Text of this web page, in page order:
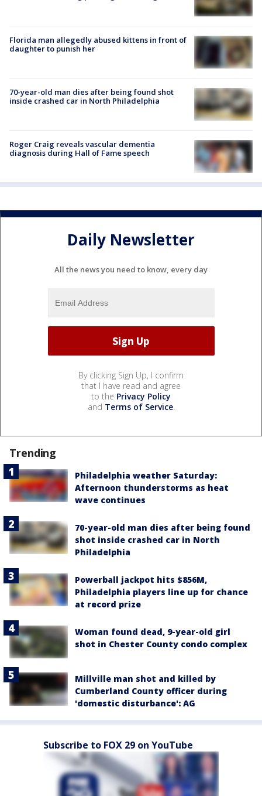
Florida man allegedly abused kittens in front of
daughter to punish her
70-year-old man dies after being found shot
inside crashed car in North Philadelphia
Roger Craig reveals vascular dementia
diagnosis during Hall of Fame speech
Daily Newsletter
All the news you need to know, every day
By clicking Sign Up, I confirm
that I have read and agree
to the Privacy Policy
and Terms of Service.
Trending
Philadelphia weather Saturday:
Afternoon thunderstorms as heat
wave continues
70-year-old man dies after being found
shot inside crashed car in North
Philadelphia
Powerball jackpot hits $856M,
Philadelphia players line up for chance
at record prize
Woman found dead, 9-year-old girl
shot in Chester County condo complex
Millville man shot and killed by
Cumberland County officer during
'domestic disturbance': AG
Subscribe to FOX 29 on YouTube